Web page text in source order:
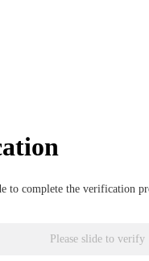
to complete the verification
Please slide to verify